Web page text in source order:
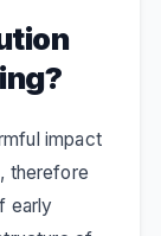
impact
therefore
early